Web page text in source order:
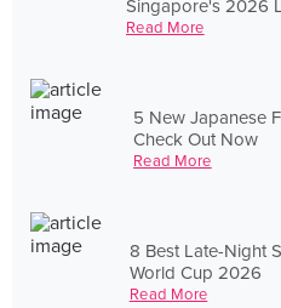
Singapore's 2026
Read More
5 New Japanese
Check Out Now
Read More
8 Best Late-Night
World Cup 2026
Read More